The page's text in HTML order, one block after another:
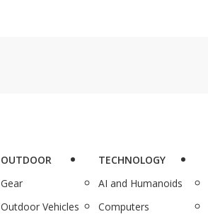
OUTDOOR
Gear
Outdoor Vehicles
TECHNOLOGY
AI and Humanoids
Computers